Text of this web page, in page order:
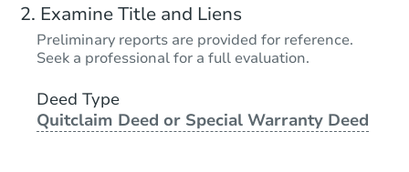
Examine Title and Liens
Preliminary reports are provided for reference.
Seek a professional for a full evaluation.
Deed Type
Quitclaim Deed or Special Warranty Deed